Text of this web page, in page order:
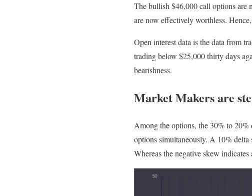
The bullish $46,000 call options are
are now effectively worthless.
Open interest data is the data from
trading below $25,000 thirty days
bearishness.
Market Makers are
Among the options, the 30% to
options simultaneously. A 10% delta
Whereas the negative skew